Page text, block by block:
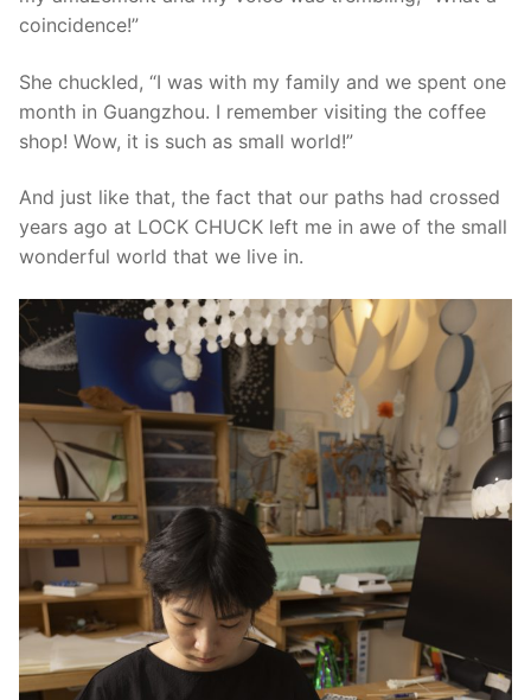
coincidence!”
She chuckled, “I was with my family and we spent one
month in Guangzhou. I remember visiting the coffee
shop! Wow, it is such as small world!”
And just like that, the fact that our paths had crossed
years ago at LOCK CHUCK left me in awe of the small
wonderful world that we live in.